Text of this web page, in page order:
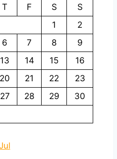
T F S
S
1
2
6 7 8
9
13 14 15
16
20 21 22
23
27 28 29
30